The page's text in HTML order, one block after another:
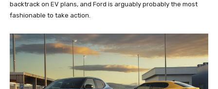
backtrack on EV plans, and Ford is arguably probably the most
fashionable to take action.